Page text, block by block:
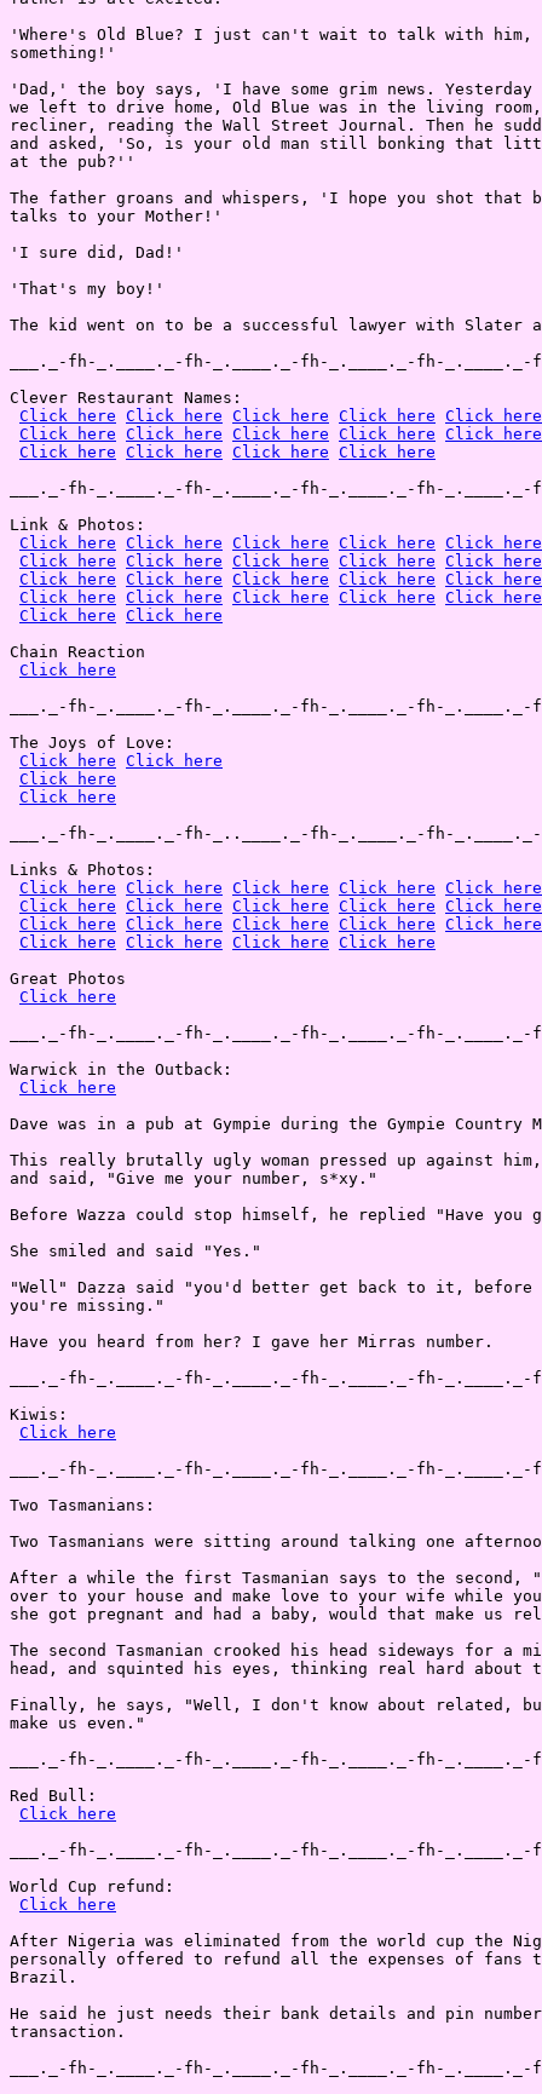
'Where's Old Blue? I just can't wait to talk with him,
something!'
'Dad,' the boy says, 'I have some grim news.
we left to drive home, Old Blue was in the living
recliner, reading the Wall Street Journal. Then he
and asked, 'So, is your old man still bonking that
at the pub?''
The father groans and whispers, 'I hope you shot that
talks to your Mother!'
'I sure did, Dad!'
'That's my boy!'
The kid went on to be a successful lawyer with Slater
___._-fh-_.____._-fh-_.____._-fh-_.____._-fh-_.____._-
Clever Restaurant Names:
Click here Click here Click here Click here Click here
Click here Click here Click here Click here Click here
Click here Click here Click here Click here
___._-fh-_.____._-fh-_.____._-fh-_.____._-fh-_.____._-
Link & Photos:
Click here Click here Click here Click here Click here
Click here Click here Click here Click here Click here
Click here Click here Click here Click here Click here
Click here Click here Click here Click here Click here
Click here Click here
Chain Reaction
Click here
___._-fh-_.____._-fh-_.____._-fh-_.____._-fh-_.____._-
The Joys of Love:
Click here Click here
Click here
Click here
___._-fh-_.____._-fh-_..____._-fh-_.____._-fh-
Links & Photos:
Click here Click here Click here Click here Click here
Click here Click here Click here Click here Click here
Click here Click here Click here Click here Click here
Click here Click here Click here Click here
Great Photos
Click here
___._-fh-_.____._-fh-_.____._-fh-_.____._-fh-_.____._-
Warwick in the Outback:
Click here
Dave was in a pub at Gympie during the Gympie Country
This really brutally ugly woman pressed up against him,
and said, "Give me your number, s*xy."
Before Wazza could stop himself, he replied "Have you
She smiled and said "Yes."
"Well" Dazza said "you'd better get back to it, before
you're missing."
Have you heard from her? I gave her Mirras number.
___._-fh-_.____._-fh-_.____._-fh-_.____._-fh-_.____._-
Kiwis:
Click here
___._-fh-_.____._-fh-_.____._-fh-_.____._-fh-_.____._-
Two Tasmanians:
Two Tasmanians were sitting around talking one
After a while the first Tasmanian says to the second,
over to your house and make love to your wife while
she got pregnant and had a baby, would that make us
The second Tasmanian crooked his head sideways for a
head, and squinted his eyes, thinking real hard about
Finally, he says, "Well, I don't know about related,
make us even."
___._-fh-_.____._-fh-_.____._-fh-_.____._-fh-_.____._-
Red Bull:
Click here
___._-fh-_.____._-fh-_.____._-fh-_.____._-fh-_.____._-
World Cup refund:
Click here
After Nigeria was eliminated from the world cup the
personally offered to refund all the expenses of fans
Brazil.
He said he just needs their bank details and pin
transaction.
___._-fh-_.____._-fh-_.____._-fh-_.____._-fh-_.____._-